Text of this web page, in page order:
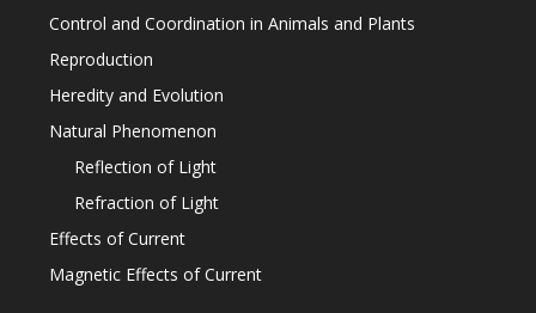
Control and Coordination in Animals and Plants
Reproduction
Heredity and Evolution
Natural Phenomenon
Reflection of Light
Refraction of Light
Effects of Current
Magnetic Effects of Current